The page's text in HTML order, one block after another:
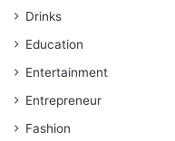
Drinks
Education
Entertainment
Entrepreneur
Fashion